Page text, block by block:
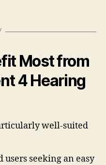
Most from
4 Hearing
well-suited
seeking an easy